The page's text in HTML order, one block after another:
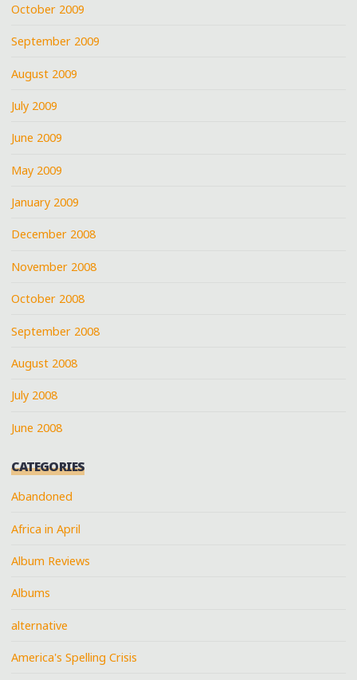
October 2009
September 2009
August 2009
July 2009
June 2009
May 2009
January 2009
December 2008
November 2008
October 2008
September 2008
August 2008
July 2008
June 2008
CATEGORIES
Abandoned
Africa in April
Album Reviews
Albums
alternative
America's Spelling Crisis